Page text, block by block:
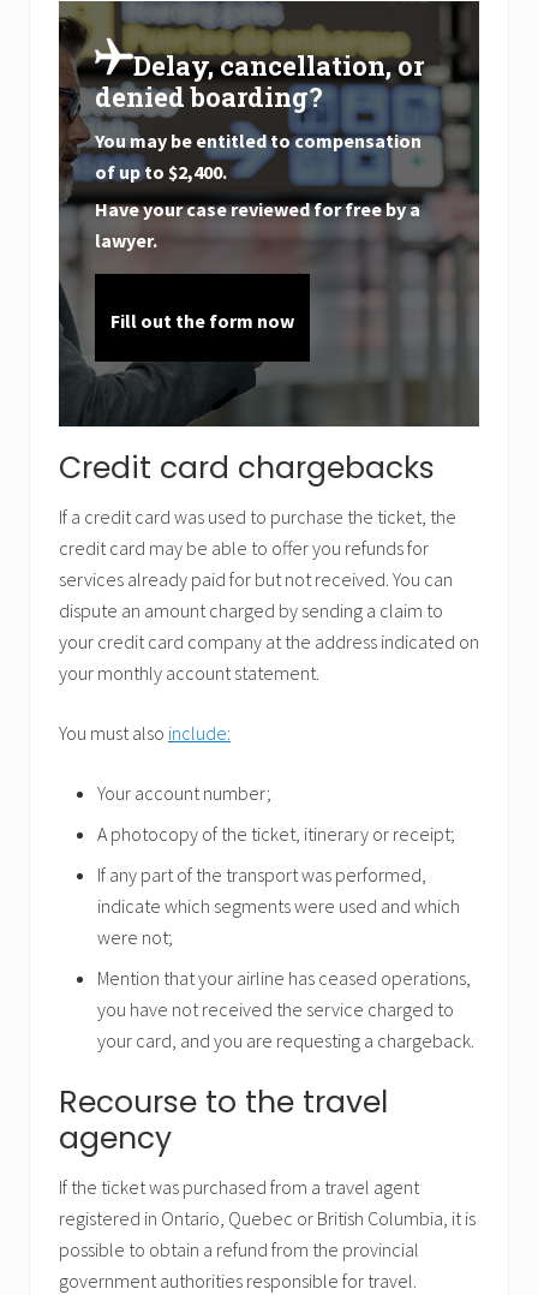
Delay, cancellation, or
denied boarding?
You may be entitled to compensation
of up to $2,400.
Have your case reviewed for free by a
lawyer.
Fill out the form now
Credit card chargebacks
If a credit card was used to purchase the ticket, the
credit card may be able to offer you refunds for
services already paid for but not received. You can
dispute an amount charged by sending a claim to
your credit card company at the address indicated on
your monthly account statement.
You must also include:
Your account number;
A photocopy of the ticket, itinerary or receipt;
If any part of the transport was performed,
indicate which segments were used and which
were not;
Mention that your airline has ceased operations,
you have not received the service charged to
your card, and you are requesting a chargeback.
Recourse to the travel
agency
If the ticket was purchased from a travel agent
registered in Ontario, Quebec or British Columbia, it is
possible to obtain a refund from the provincial
government authorities responsible for travel.